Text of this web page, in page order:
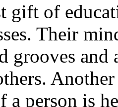
gift of
Their
grooves and
a person is